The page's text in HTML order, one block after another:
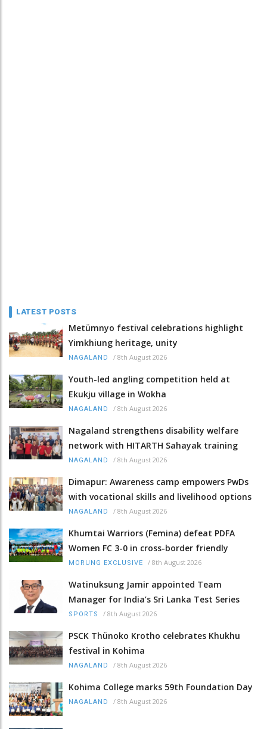
LATEST POSTS
Metümnyo festival celebrations highlight
Yimkhiung heritage, unity
NAGALAND / 8th August 2026
Youth-led angling competition held at
Ekukju village in Wokha
NAGALAND / 8th August 2026
Nagaland strengthens disability welfare
network with HITARTH Sahayak training
NAGALAND / 8th August 2026
Dimapur: Awareness camp empowers PwDs
with vocational skills and livelihood options
NAGALAND / 8th August 2026
Khumtai Warriors (Femina) defeat PDFA
Women FC 3-0 in cross-border friendly
MORUNG EXCLUSIVE / 8th August 2026
Watinuksung Jamir appointed Team
Manager for India’s Sri Lanka Test Series
SPORTS / 8th August 2026
PSCK Thünoko Krotho celebrates Khukhu
festival in Kohima
NAGALAND / 8th August 2026
Kohima College marks 59th Foundation Day
NAGALAND / 8th August 2026